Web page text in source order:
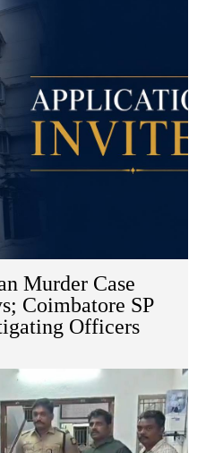
Murder Case
Coimbatore SP
Officers